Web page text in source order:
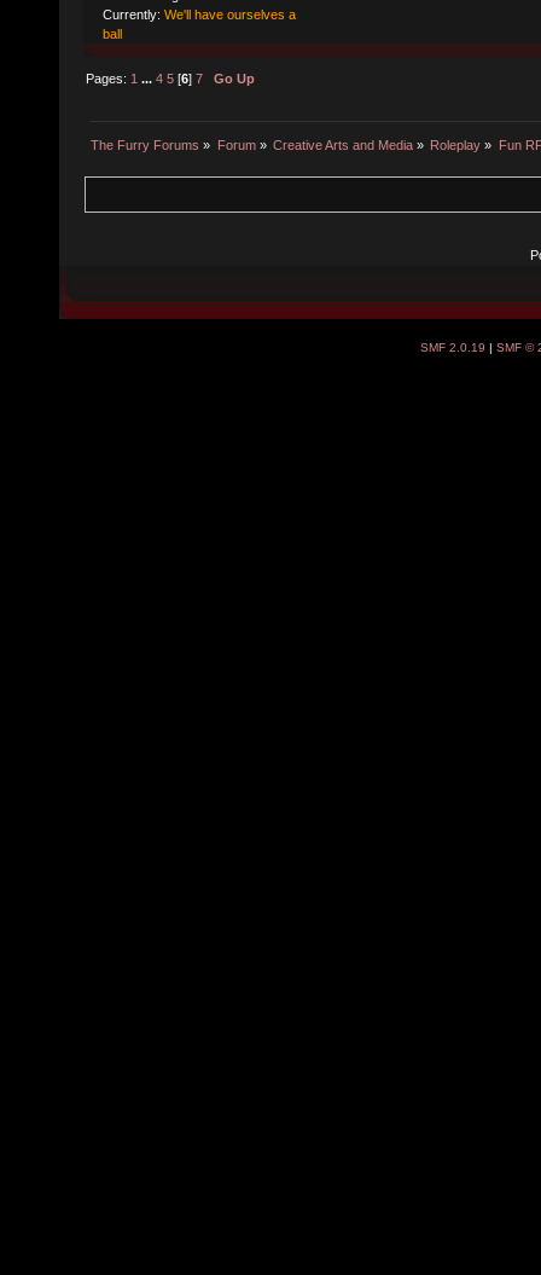
Currently: We'll have ourselves a
ball
Pages: 1 ...4 5 [6]7 Go Up
The Furry Forums » Forum» Creative Arts and Media» Roleplay » Fun
SMF 2.0.19 | SMF ©